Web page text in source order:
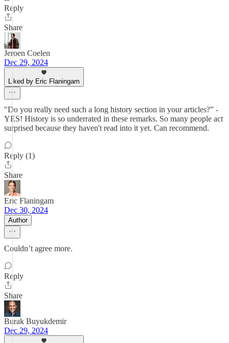
Reply
Share
Jeroen Coelen
Dec 29, 2024
Liked by Eric Flaningam
"Do you really need such a long history section in your articles?” -
YES! History is so underrated in these remarks. So many people act
surprised because they haven't read into it yet. Can recommend.
Reply (1)
Share
Eric Flaningam
Dec 30, 2024
Author
Couldn’t agree more.
Reply
Share
Burak Buyukdemir
Dec 29, 2024